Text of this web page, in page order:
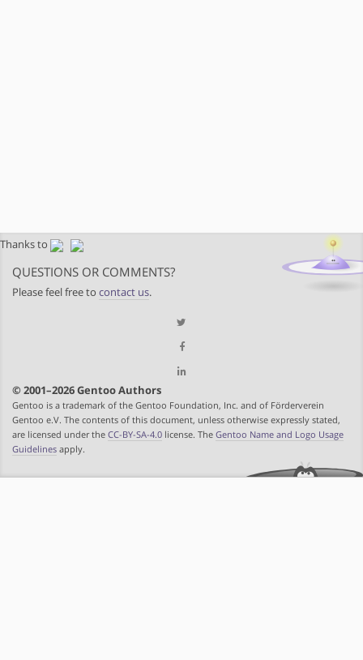
Thanks to
QUESTIONS OR COMMENTS?
Please feel free to contact us.
© 2001–2026 Gentoo Authors
Gentoo is a trademark of the Gentoo Foundation, Inc. and of Förderverein
Gentoo e.V. The contents of this document, unless otherwise expressly stated,
are licensed under the CC-BY-SA-4.0 license. The Gentoo Name and Logo Usage
Guidelines apply.